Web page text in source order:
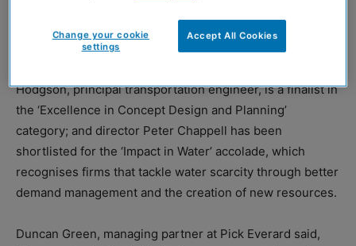
Elizabeth Hardwick-Smith, director of HR, is nominated
Hodgson, principal transportation engineer, is a finalist in
the ‘Excellence in Concept Design and Planning’
category; and director Peter Chappell has been
shortlisted for the ‘Impact in Water’ accolade, which
recognises firms that tackle water scarcity through better
demand management and the creation of new resources.
Duncan Green, managing partner at Pick Everard said,
Accept All Cookies
Change your cookie
settings